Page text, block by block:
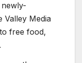
Valley Media
free food,